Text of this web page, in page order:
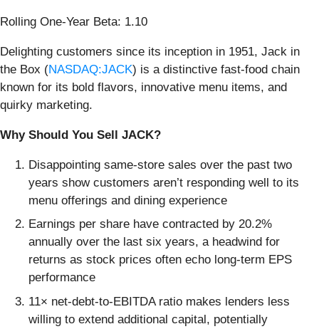
Rolling One-Year Beta: 1.10
Delighting customers since its inception in 1951, Jack in
the Box (NASDAQ:JACK) is a distinctive fast-food chain
known for its bold flavors, innovative menu items, and
quirky marketing.
Why Should You Sell JACK?
Disappointing same-store sales over the past two
years show customers aren’t responding well to its
menu offerings and dining experience
Earnings per share have contracted by 20.2%
annually over the last six years, a headwind for
returns as stock prices often echo long-term EPS
performance
11× net-debt-to-EBITDA ratio makes lenders less
willing to extend additional capital, potentially